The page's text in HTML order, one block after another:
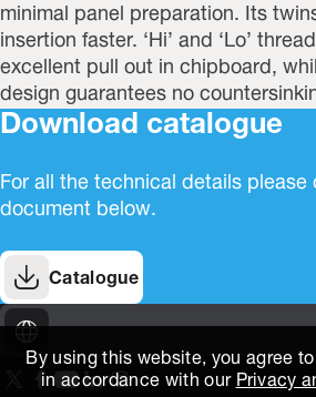
By using this website, you agree
in accordance with our Privacy
minimal panel preparation. Its
insertion faster. ‘Hi’ and ‘Lo’
excellent pull out in chipboard,
design guarantees no
Download catalogue
For all the technical details please
document below.
Catalogue
On our X page
(Opens in new window)
On our Facebook page
(Opens in new window)
On our Youtube page
(Opens in new window)
(Opens in new window)
On our Instagram page
(Opens in new window)